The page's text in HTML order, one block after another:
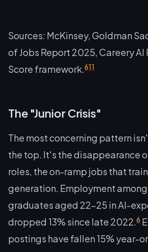
Sources: McKinsey, Goldman
of Jobs Report 2025, Careery AI
Score framework.611
The "Junior Crisis"
The most concerning pattern
the top. It's the disappearance
roles, the on-ramp jobs that
generation. Employment
graduates aged 22–25 in AI-
dropped 13% since late 2022.6
postings have fallen 15% year-